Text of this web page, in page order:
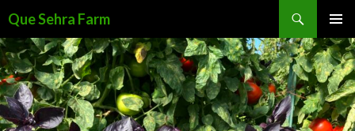
Que Sehra Farm
MENU
TO
CONTENT